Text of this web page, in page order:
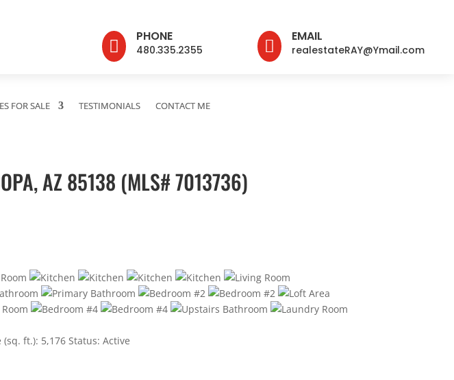

PHONE
480.335.2355 
EMAIL
realestateRAY@Ymail.com
FOR SALE TESTIMONIALS CONTACT ME
AZ 85138 (MLS# 7013736)
(sq. ft.): 5,176 Status: Active